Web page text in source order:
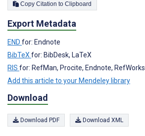
Copy Citation to Clipboard
Export Metadata
END for: Endnote
BibTeXfor: BibDesk, LaTeX
RIS for: RefMan, Procite, Endnote, RefWorks
Add this article to your Mendeley library
Download
Download PDF Download XML